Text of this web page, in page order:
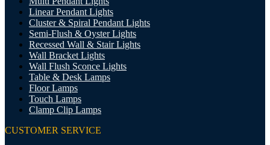
Linear Pendant Lights
Cluster & Spiral Pendant Lights
Semi-Flush & Oyster Lights
Recessed Wall & Stair Lights
Wall Bracket Lights
Wall Flush Sconce Lights
Table & Desk Lamps
Floor Lamps
Touch Lamps
Clamp Clip Lamps
CUSTOMER SERVICE